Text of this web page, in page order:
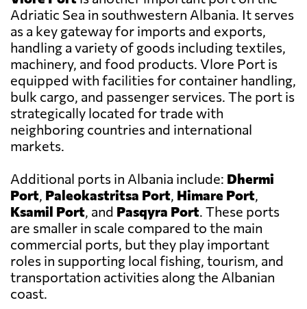
Adriatic Sea in southwestern Albania. It serves
as a key gateway for imports and exports,
handling a variety of goods including textiles,
machinery, and food products. Vlore Port is
equipped with facilities for container handling,
bulk cargo, and passenger services. The port is
strategically located for trade with
neighboring countries and international
markets.
Additional ports in Albania include: Dhermi
Port, Paleokastritsa Port, Himare Port,
Ksamil Port, and Pasqyra Port. These ports
are smaller in scale compared to the main
commercial ports, but they play important
roles in supporting local fishing, tourism, and
transportation activities along the Albanian
coast.